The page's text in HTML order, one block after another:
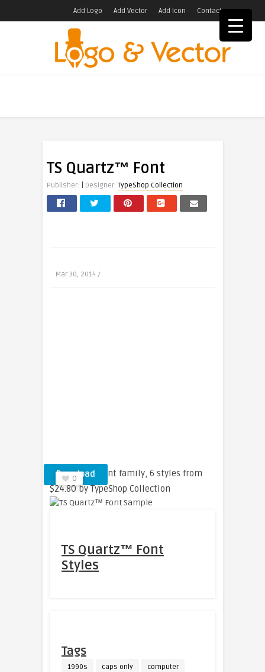
Add Logo Add Vector Add Icon Contact
TS Quartz™ Font
Publisher: | Designer:TypeShop Collection
Mar 30, 2014 /
Download
0
TS Quartz™ font family, 6 styles from
$24.80 by TypeShop Collection
TS Quartz™ Font
Styles
Tags
1990s caps only computer